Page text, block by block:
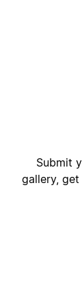
Submit
gallery,